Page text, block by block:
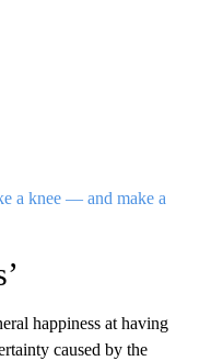
a knee — and make a
happiness at having
caused by the